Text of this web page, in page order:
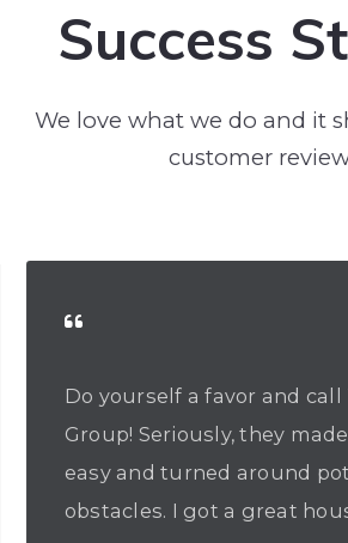
Success
We love what we do and it
customer
Do yourself a favor and call
Group! Seriously, they
easy and turned around
obstacles. I got a great